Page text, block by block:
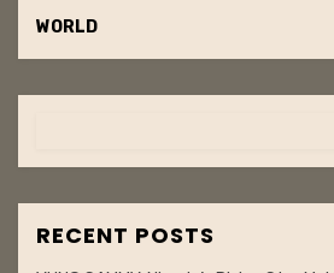
WORLD
RECENT POSTS